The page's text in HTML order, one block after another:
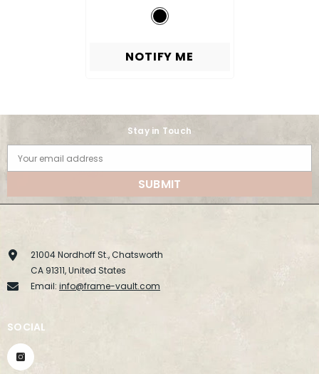
NOTIFY ME
Stay in Touch
Your email address
SUBMIT
21004 Nordhoff St., Chatsworth
CA 91311, United States
Email: info@frame-vault.com
SOCIAL